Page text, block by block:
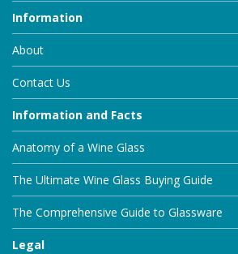
Information
About
Contact Us
Information and Facts
Anatomy of a Wine Glass
The Ultimate Wine Glass Buying Guide
The Comprehensive Guide to Glassware
Legal